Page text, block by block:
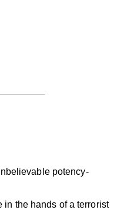
potency-
in the hands of a terrorist